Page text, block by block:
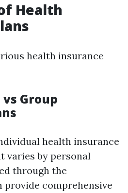
Health
health insurance
Group
health insurance
varies by personal
through the
comprehensive